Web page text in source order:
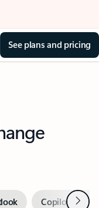
See plans and pricing
Copilot inNext